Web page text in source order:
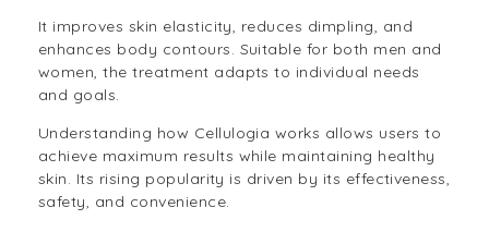
It improves skin elasticity, reduces dimpling, and
enhances body contours. Suitable for both men and
women, the treatment adapts to individual needs
and goals.
Understanding how Cellulogia works allows users to
achieve maximum results while maintaining healthy
skin. Its rising popularity is driven by its effectiveness,
safety, and convenience.